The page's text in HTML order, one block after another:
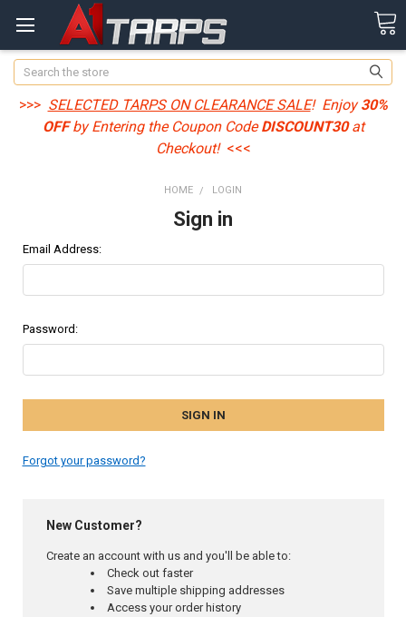
Search
>>> SELECTED TARPS ON CLEARANCE SALE! Enjoy30%
OFFby Entering the Coupon CodeDISCOUNT30at
Checkout! <<<
HOME LOGIN
Sign in
Email Address:
Password:
Forgot your password?
New Customer?
Create an account with us and you'll be able to:
Check out faster
Save multiple shipping addresses
Access your order history